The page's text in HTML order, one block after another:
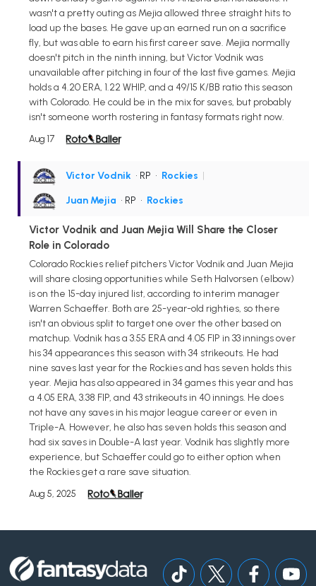
wasn't a pretty outing as Mejia allowed three straight hits to
load up the bases. He gave up an earned run on a sacrifice
fly, but was able to earn his first career save. Mejia normally
doesn't pitch in the ninth inning, but Victor Vodnik was
unavailable after pitching in four of the last five games. Mejia
holds a 4.20 ERA, 1.22 WHIP, and a 49/15 K/BB ratio this season
with Colorado. He could be in the mix for saves, but probably
isn't someone worth rostering in fantasy formats right now.
Aug 17
Victor Vodnik • RP • Rockies |
Juan Mejia • RP • Rockies
Victor Vodnik and Juan Mejia Will Share the Closer
Role in Colorado
Colorado Rockies relief pitchers Victor Vodnik and Juan Mejia
will share closing opportunities while Seth Halvorsen (elbow)
is on the 15-day injured list, according to interim manager
Warren Schaeffer. Both are 25-year-old righties, so there
isn't an obvious split to target one over the other based on
matchup. Vodnik has a 3.55 ERA and 4.05 FIP in 33 innings over
his 34 appearances this season with 34 strikeouts. He had
nine saves last year for the Rockies and has seven holds this
year. Mejia has also appeared in 34 games this year and has
a 4.05 ERA, 3.38 FIP, and 43 strikeouts in 40 innings. He does
not have any saves in his major league career or even in
Triple-A. However, he also has seven holds this season and
had six saves in Double-A last year. Vodnik has slightly more
experience, but Schaeffer could go to either option when
the Rockies get a rare save situation.
Aug 5, 2025